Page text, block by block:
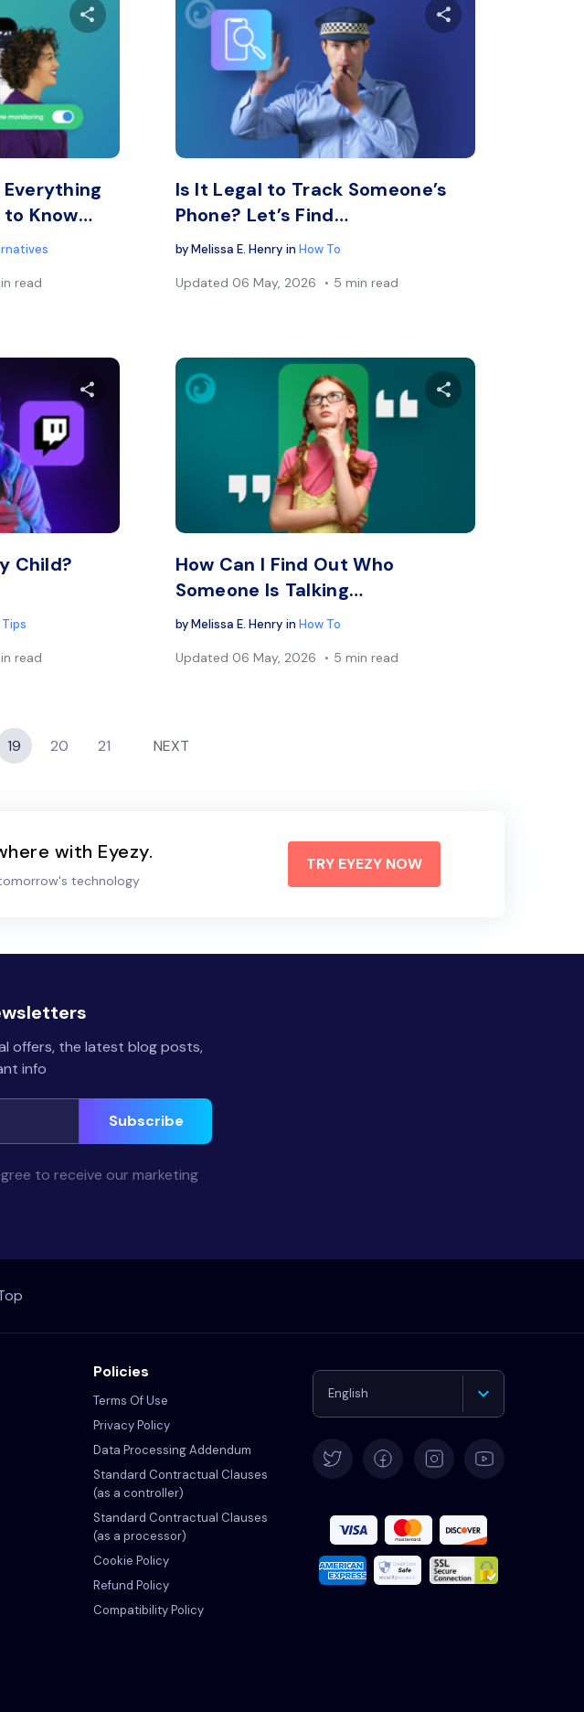
Share this article
Copy Link
Everything
to Know…
read
Is It Legal to Track Someone’s
Phone? Let’s Find…
byMelissa E. Henry in How To
Updated 06 May, 2026 5 min read
Copy Link
Child?
read
How Can I Find Out Who
Someone Is Talking…
byMelissa E. Henry in How To
Updated 06 May, 2026 5 min read
19 20 21 NEXT
with Eyezy.
technology
TRY EYEZY NOW
offers, the latest blog posts,
info
Subscribe
to receive our marketing
Policies
Terms Of Use
Privacy Policy
Data Processing Addendum
Standard Contractual Clauses
(as a controller)
Standard Contractual Clauses
(as a processor)
Cookie Policy
Refund Policy
Compatibility Policy
English
Français